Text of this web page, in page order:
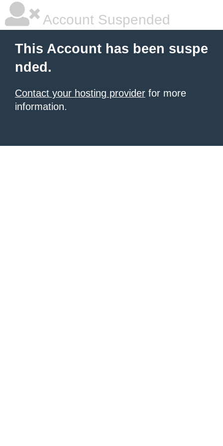
Account Suspended
This Account has been suspe
nded.
Contact your hosting provider for more
information.